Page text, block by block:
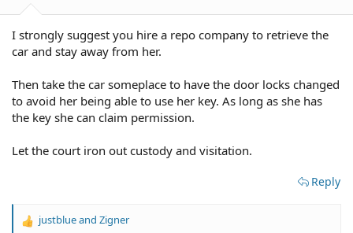
I strongly suggest you hire a repo company to retrieve the
car and stay away from her.
Then take the car someplace to have the door locks changed
to avoid her being able to use her key. As long as she has
the key she can claim permission.
Let the court iron out custody and visitation.
Reply
R
justblueand Zigner